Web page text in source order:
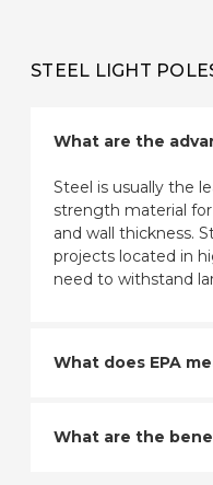
STEEL LIGHT
What are the
Steel is usually the
strength material
and wall thickness.
projects located in
need to withstand
What does EPA
What are the